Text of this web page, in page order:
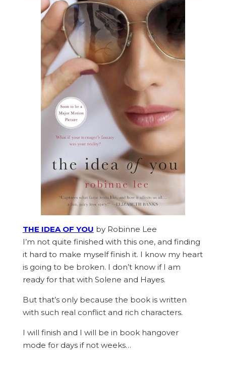
THE IDEA OF YOU by Robinne Lee
I’m not quite finished with this one, and finding
it hard to make myself finish it. I know my heart
is going to be broken. I don’t know if I am
ready for that with Solene and Hayes.
But that’s only because the book is written
with such real conflict and rich characters.
I will finish and I will be in book hangover
mode for days if not weeks…